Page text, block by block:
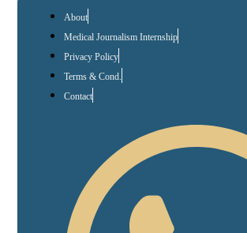
About
Medical Journalism Internship
Privacy Policy
Terms & Cond.
Contact